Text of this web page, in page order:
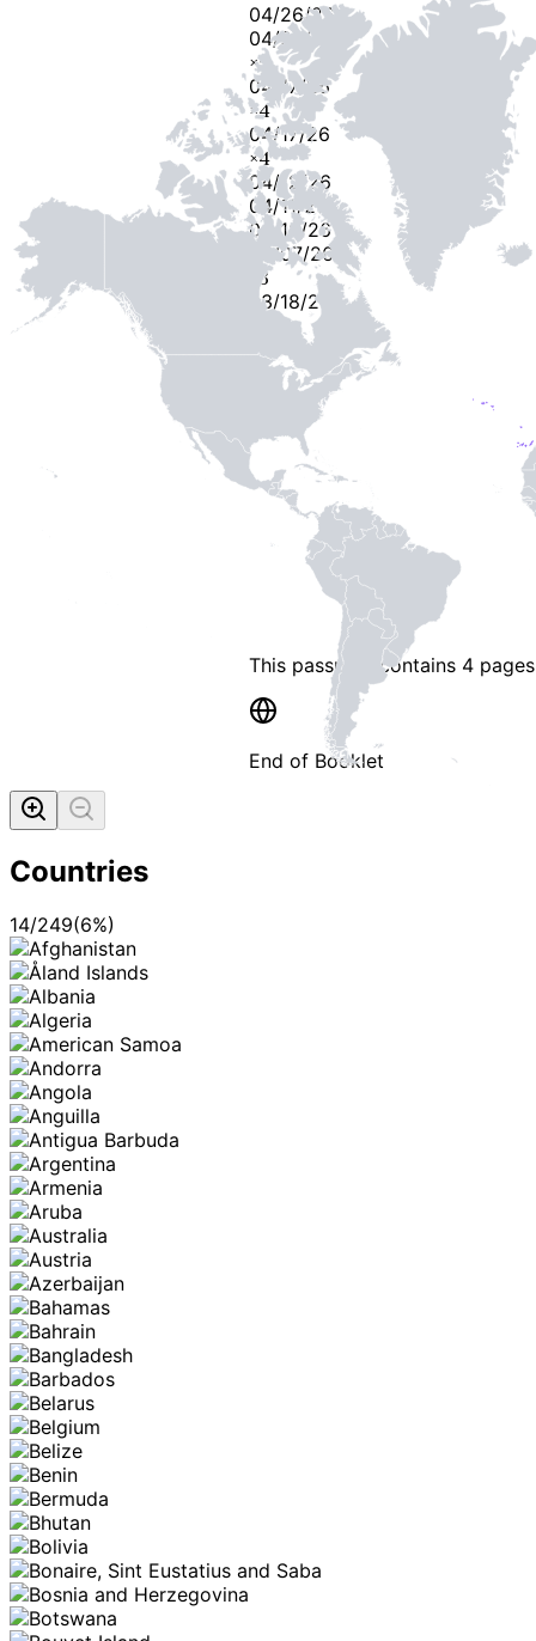
04/26/26
04/23/26
×5
04/17/26
×4
04/17/26
×4
04/12/26
04/11/26
04/10/26
04/07/26
3
03/18/26
-
This passport contains 4 pages
End of Booklet
Countries
14/249(6%)